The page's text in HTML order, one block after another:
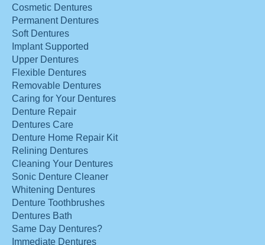
Cosmetic Dentures
Permanent Dentures
Soft Dentures
Implant Supported
Upper Dentures
Flexible Dentures
Removable Dentures
Caring for Your Dentures
Denture Repair
Dentures Care
Denture Home Repair Kit
Relining Dentures
Cleaning Your Dentures
Sonic Denture Cleaner
Whitening Dentures
Denture Toothbrushes
Dentures Bath
Same Day Dentures?
Immediate Dentures